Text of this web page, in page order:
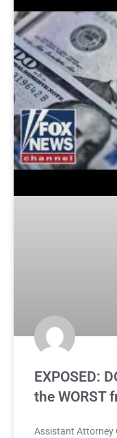
EXPOSED:
the WORST
Assistant Attorney